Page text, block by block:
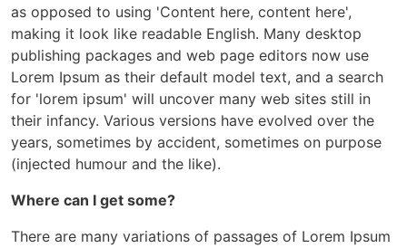
as opposed to using 'Content here, content here',
making it look like readable English. Many desktop
publishing packages and web page editors now use
Lorem Ipsum as their default model text, and a search
for 'lorem ipsum' will uncover many web sites still in
their infancy. Various versions have evolved over the
years, sometimes by accident, sometimes on purpose
(injected humour and the like).
Where can I get some?
There are many variations of passages of Lorem Ipsum